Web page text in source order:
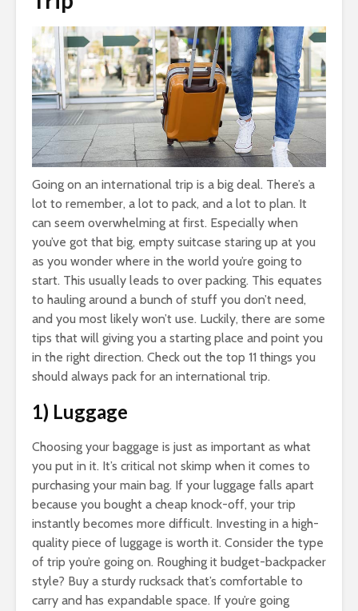
Going on an international trip is a big deal. There’s a
lot to remember, a lot to pack, and a lot to plan. It
can seem overwhelming at first. Especially when
you’ve got that big, empty suitcase staring up at you
as you wonder where in the world you’re going to
start. This usually leads to over packing. This equates
to hauling around a bunch of stuff you don’t need,
and you most likely won’t use. Luckily, there are some
tips that will giving you a starting place and point you
in the right direction. Check out the top 11 things you
should always pack for an international trip.
1) Luggage
Choosing your baggage is just as important as what
you put in it. It’s critical not skimp when it comes to
purchasing your main bag. If your luggage falls apart
because you bought a cheap knock-off, your trip
instantly becomes more difficult. Investing in a high-
quality piece of luggage is worth it. Consider the type
of trip you’re going on. Roughing it budget-backpacker
style? Buy a sturdy rucksack that’s comfortable to
carry and has expandable space. If you’re going